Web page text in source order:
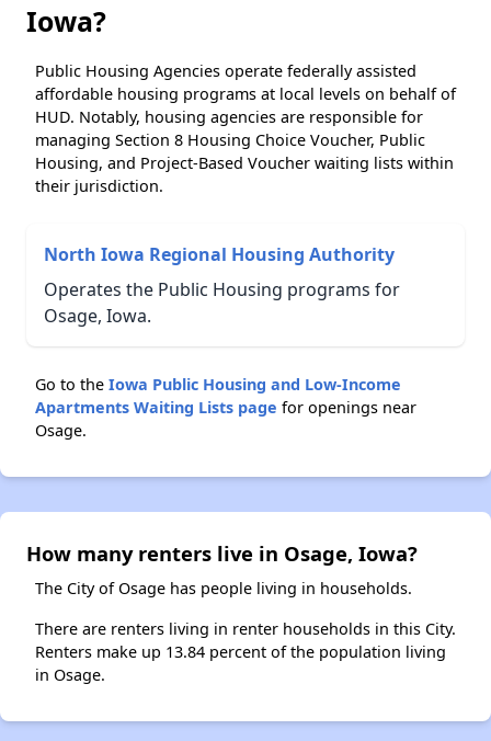
Iowa?
Public Housing Agencies operate federally assisted
affordable housing programs at local levels on behalf of
HUD. Notably, housing agencies are responsible for
managing Section 8 Housing Choice Voucher, Public
Housing, and Project-Based Voucher waiting lists within
their jurisdiction.
North Iowa Regional Housing Authority
Operates the Public Housing programs for
Osage, Iowa.
Go to the Iowa Public Housing and Low-Income
Apartments Waiting Lists page for openings near
Osage.
How many renters live in Osage, Iowa?
The City of Osage has people living in households.
There are renters living in renter households in this City.
Renters make up 13.84 percent of the population living
in Osage.